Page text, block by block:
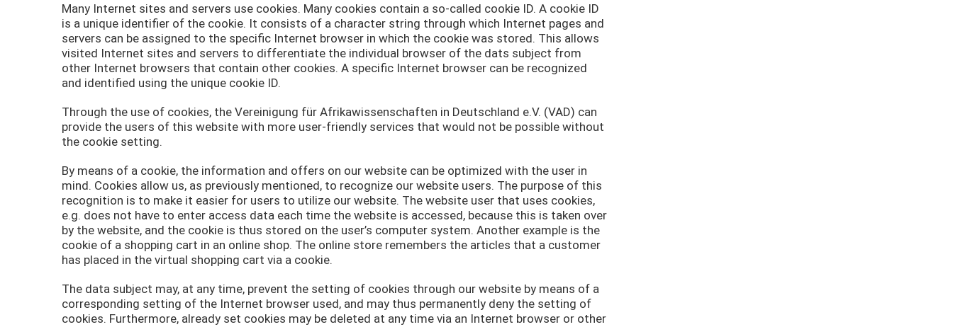
Many Internet sites and servers use cookies. Many cookies contain a so-called cookie ID. A cookie ID
is a unique identifier of the cookie. It consists of a character string through which Internet pages and
servers can be assigned to the specific Internet browser in which the cookie was stored. This allows
visited Internet sites and servers to differentiate the individual browser of the dats subject from
other Internet browsers that contain other cookies. A specific Internet browser can be recognized
and identified using the unique cookie ID.
Through the use of cookies, the Vereinigung für Afrikawissenschaften in Deutschland e.V. (VAD) can
provide the users of this website with more user-friendly services that would not be possible without
the cookie setting.
By means of a cookie, the information and offers on our website can be optimized with the user in
mind. Cookies allow us, as previously mentioned, to recognize our website users. The purpose of this
recognition is to make it easier for users to utilize our website. The website user that uses cookies,
e.g. does not have to enter access data each time the website is accessed, because this is taken over
by the website, and the cookie is thus stored on the user’s computer system. Another example is the
cookie of a shopping cart in an online shop. The online store remembers the articles that a customer
has placed in the virtual shopping cart via a cookie.
The data subject may, at any time, prevent the setting of cookies through our website by means of a
corresponding setting of the Internet browser used, and may thus permanently deny the setting of
cookies. Furthermore, already set cookies may be deleted at any time via an Internet browser or other